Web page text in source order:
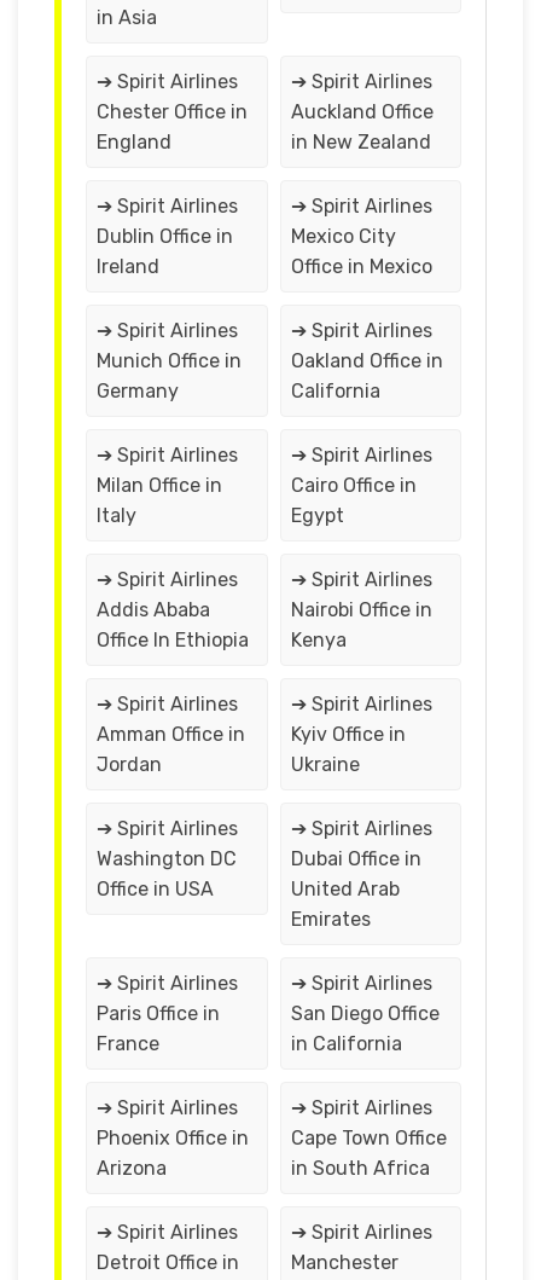
in Asia
➔ Spirit Airlines
Chester Office in
England
➔ Spirit Airlines
Auckland Office
in New Zealand
➔ Spirit Airlines
Dublin Office in
Ireland
➔ Spirit Airlines
Mexico City
Office in Mexico
➔ Spirit Airlines
Munich Office in
Germany
➔ Spirit Airlines
Oakland Office in
California
➔ Spirit Airlines
Milan Office in
Italy
➔ Spirit Airlines
Cairo Office in
Egypt
➔ Spirit Airlines
Addis Ababa
Office In Ethiopia
➔ Spirit Airlines
Nairobi Office in
Kenya
➔ Spirit Airlines
Amman Office in
Jordan
➔ Spirit Airlines
Kyiv Office in
Ukraine
➔ Spirit Airlines
Washington DC
Office in USA
➔ Spirit Airlines
Dubai Office in
United Arab
Emirates
➔ Spirit Airlines
Paris Office in
France
➔ Spirit Airlines
San Diego Office
in California
➔ Spirit Airlines
Phoenix Office in
Arizona
➔ Spirit Airlines
Cape Town Office
in South Africa
➔ Spirit Airlines
Detroit Office in
➔ Spirit Airlines
Manchester